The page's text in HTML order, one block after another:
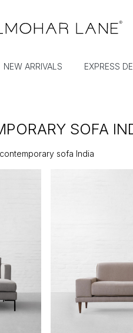
NEW ARRIVALS EXPRESS
SOFA
contemporary sofa India